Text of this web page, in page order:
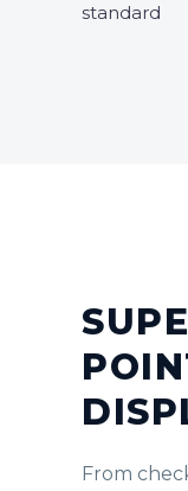
standard
From